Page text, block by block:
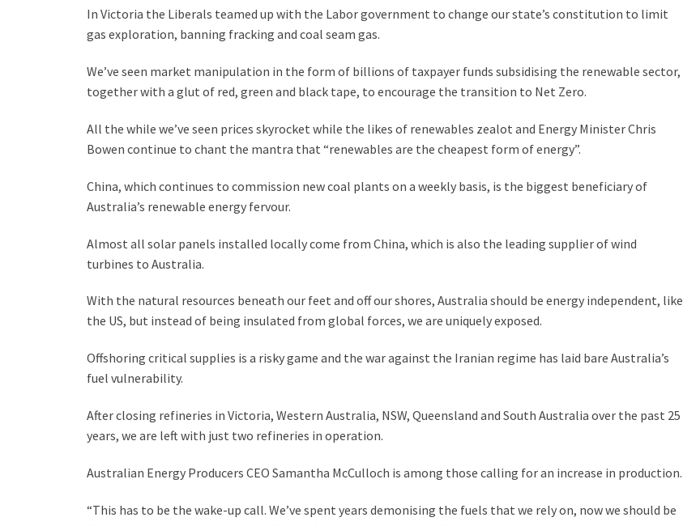
In Victoria the Liberals teamed up with the Labor government to change our state’s constitution to limit
gas exploration, banning fracking and coal seam gas.
We’ve seen market manipulation in the form of billions of taxpayer funds subsidising the renewable sector,
together with a glut of red, green and black tape, to encourage the transition to Net Zero.
All the while we’ve seen prices skyrocket while the likes of renewables zealot and Energy Minister Chris
Bowen continue to chant the mantra that “renewables are the cheapest form of energy”.
China, which continues to commission new coal plants on a weekly basis, is the biggest beneficiary of
Australia’s renewable energy fervour.
Almost all solar panels installed locally come from China, which is also the leading supplier of wind
turbines to Australia.
With the natural resources beneath our feet and off our shores, Australia should be energy independent, like
the US, but instead of being insulated from global forces, we are uniquely exposed.
Offshoring critical supplies is a risky game and the war against the Iranian regime has laid bare Australia’s
fuel vulnerability.
After closing refineries in Victoria, Western Australia, NSW, Queensland and South Australia over the past 25
years, we are left with just two refineries in operation.
Australian Energy Producers CEO Samantha McCulloch is among those calling for an increase in production.
“This has to be the wake-up call. We’ve spent years demonising the fuels that we rely on, now we should be